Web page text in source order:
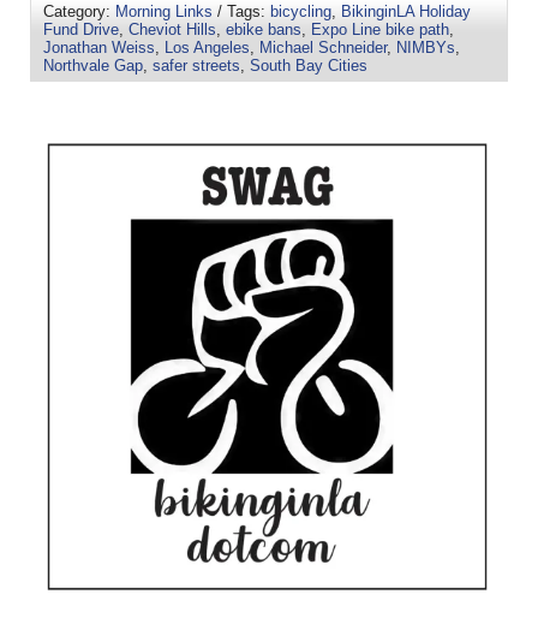
Category: Morning Links / Tags: bicycling BikinginLA Holiday
Fund Drive Cheviot Hills ebike bans Expo Line bike path
Jonathan Weiss
Los Angeles Michael Schneider, NIMBYs
Northvale Gap safer streets South Bay Cities